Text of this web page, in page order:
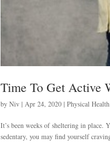
Time To Get Active
byNiv |Apr 24, 2020 |Physical Health
It’s been weeks of sheltering in place.
sedentary, you may find yourself